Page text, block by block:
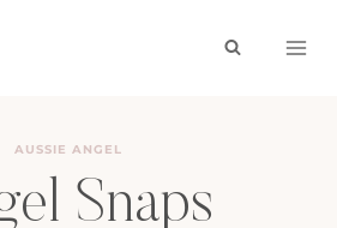
AUSSIE ANGEL
Snaps